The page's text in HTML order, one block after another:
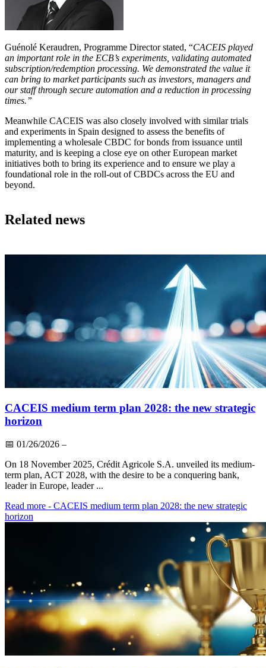
Guénolé Keraudren, Programme Director stated, “CACEIS played
an important role in the ECB’s experiments, validating automated
subscription/redemption processing. We demonstrated the value it
can bring to market participants such as investors, managers and
our staff through secure automation and a reduction in processing
times.”
Meanwhile CACEIS was also closely involved with similar trials
and experiments in Spain designed to assess the benefits of
implementing a wholesale CBDC for bonds from issuance until
maturity, and is keeping a close eye on other European market
initiatives both to bring its experience and to ensure we play a
foundational role in the roll-out of CBDCs across the EU and
beyond.
Related news
CACEIS medium term plan 2028: the new strategic
horizon
📅 01/26/2026 –
On 18 November 2025, Crédit Agricole S.A. unveiled its medium-
term plan, ACT 2028, with the desire to be a conquering bank,
leader in Europe, leader ...
Read more - CACEIS medium term plan 2028: the new strategic
horizon